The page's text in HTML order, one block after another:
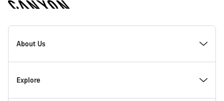
Canyon
Homepage
About Us
Inside Canyon
Explore